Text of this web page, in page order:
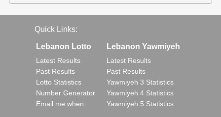
Quick Links:
Lebanon Lotto
Latest Results
Past Results
Lotto Statistics
Number Generator
Email me when..
Lebanon Yawmiyeh
Latest Results
Past Results
Yawmiyeh 3 Statistics
Yawmiyeh 4 Statistics
Yawmiyeh 5 Statistics